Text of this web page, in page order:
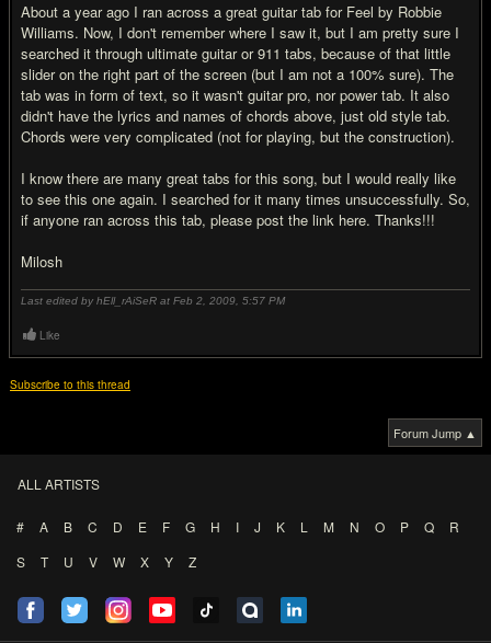
About a year ago I ran across a great guitar tab for Feel by Robbie
Williams. Now, I don't remember where I saw it, but I am pretty sure I
searched it through ultimate guitar or 911 tabs, because of that little
slider on the right part of the screen (but I am not a 100% sure). The
tab was in form of text, so it wasn't guitar pro, nor power tab. It also
didn't have the lyrics and names of chords above, just old style tab.
Chords were very complicated (not for playing, but the construction).
I know there are many great tabs for this song, but I would really like
to see this one again. I searched for it many times unsuccessfully. So,
if anyone ran across this tab, please post the link here. Thanks!!!
Milosh
Last edited by hEll_rAiSeR at Feb 2, 2009, 5:57 PM
Like
Subscribe to this thread
Forum Jump ▲
ALL ARTISTS
# A B C D E F G H I J K L M N O P Q
R
S
T U V W X Y Z